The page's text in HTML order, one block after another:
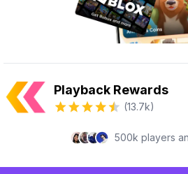
Playback Rewards
(13.7k)
500k players